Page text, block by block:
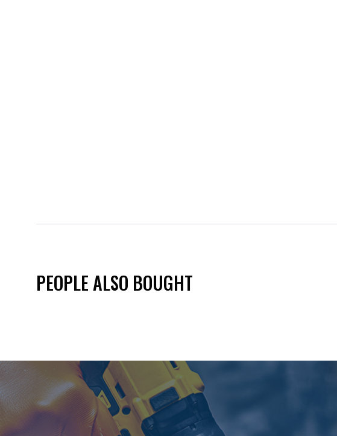
PEOPLE ALSO BOUGHT